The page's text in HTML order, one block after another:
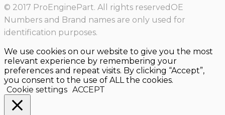
© 2017 ProEnginePart. All rights reservedOE
Numbers and Brand names are only used for
identification purposes.
We use cookies on our website to give you the most
relevant experience by remembering your
preferences and repeat visits. By clicking “Accept”,
you consent to the use of ALL the cookies.
Cookie settings ACCEPT